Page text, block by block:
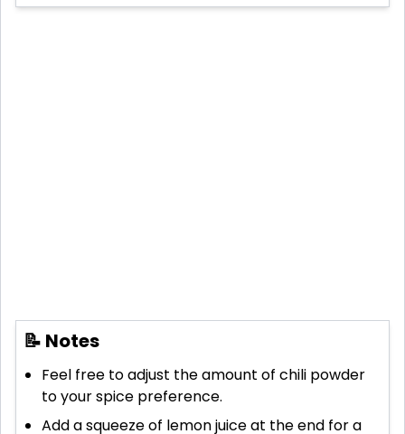
📝 Notes
Feel free to adjust the amount of chili powder
to your spice preference.
Add a squeeze of lemon juice at the end for a